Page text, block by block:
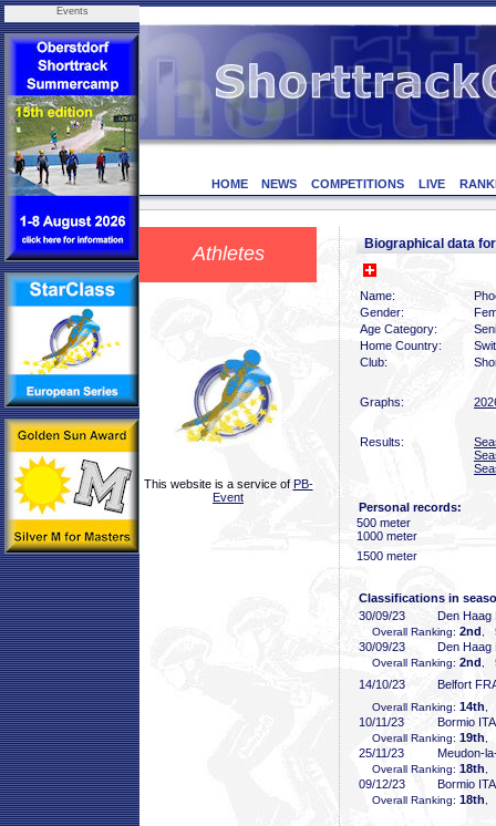
Events
HOME NEWS COMPETITIONS LIVE
Athletes
This website is a service of PB-
Event
Biographical data
Name:
Gender:
Age Category:
Home Country:
Club:
Graphs:
Results:
Personal records:
500 meter
1000 meter
1500 meter
Classifications in
30/09/23
Den Haag
Overall Ranking: 2nd ,
30/09/23 Den Haag
Overall Ranking: 2nd ,
14/10/23 Belfort
Overall Ranking: 14th
10/11/23 Bormio ITA
Overall Ranking: 19th
25/11/23 Meudon-
Overall Ranking: 18th
09/12/23 Bormio ITA
Overall Ranking: 18th